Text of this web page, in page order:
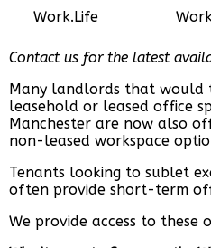
Work.Life
Contact us for the latest
Many landlords that would
leasehold or leased office
Manchester are now also
non-leased workspace
Tenants looking to sublet
often provide short-term
We provide access to these